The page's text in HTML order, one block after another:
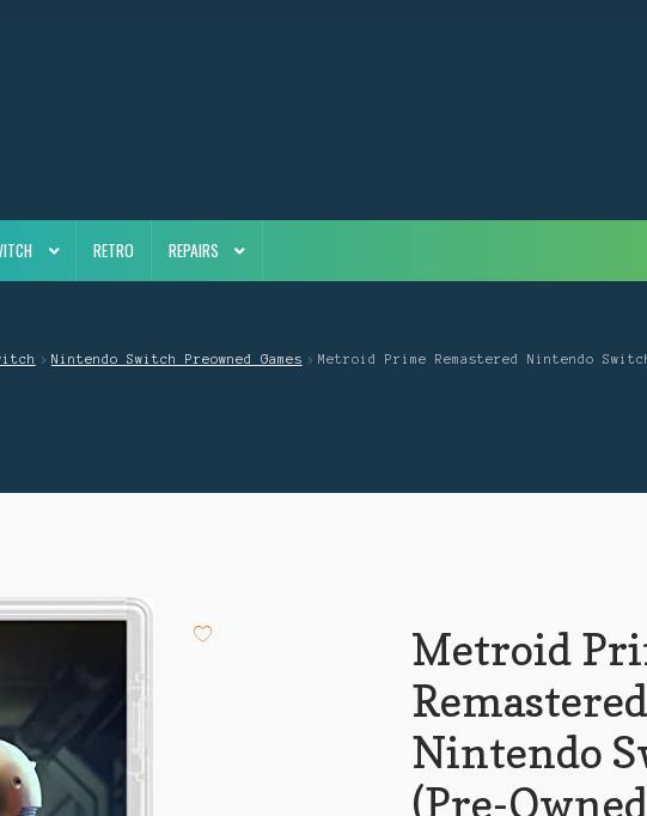
RETRO REPAIRS
Nintendo Switch Preowned Games Metroid Prime Remastered Nintendo
Metroid
Remastered
Nintendo
(Pre-